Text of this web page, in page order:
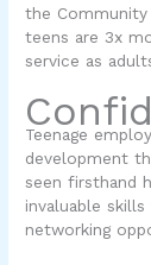
the
teens are 3x
service as
Teenage
development
seen firsthand
invaluable
networking